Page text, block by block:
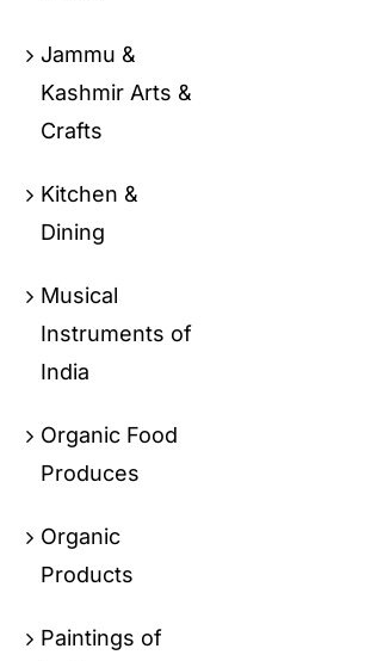
Jammu &
Kashmir Arts &
Crafts
Kitchen &
Dining
Musical
Instruments of
India
Organic Food
Produces
Organic
Products
Paintings of